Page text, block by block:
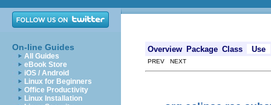
On-line Guides
All Guides
eBook Store
iOS / Android
Linux for Beginners
Office Productivity
Linux Installation
Overview Package Class Use
PREV NEXT